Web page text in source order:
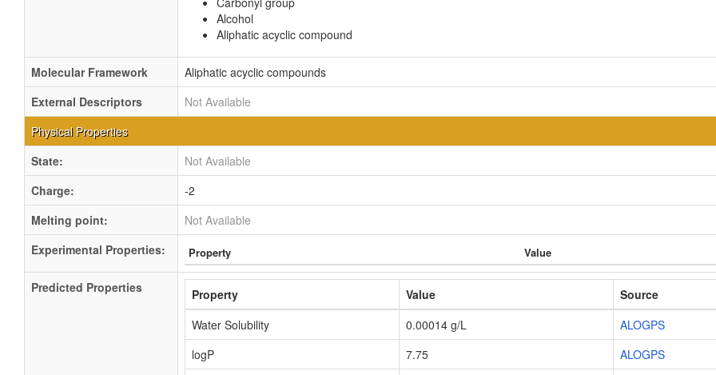
Alcohol
Aliphatic acyclic compound
Molecular Framework
Aliphatic acyclic compounds
External Descriptors
Not Available
Physical Properties
State:
Not Available
Charge:
-2
Melting point:
Not Available
Experimental Properties:
Property Value
Predicted Properties Property Value
Source
Water Solubility
0.00014 g/L
ALOGPS
logP
7.75
ALOGPS